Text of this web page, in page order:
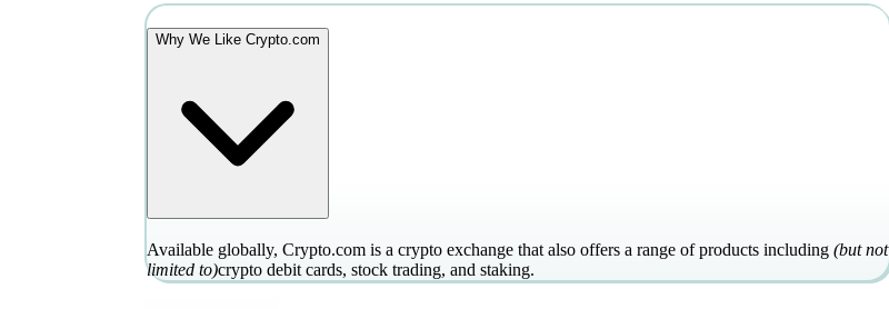
Why We Like Crypto.com
Available globally, Crypto.com is a crypto exchange that also offers a range of products including (but not
limited to)crypto debit cards, stock trading, and staking.